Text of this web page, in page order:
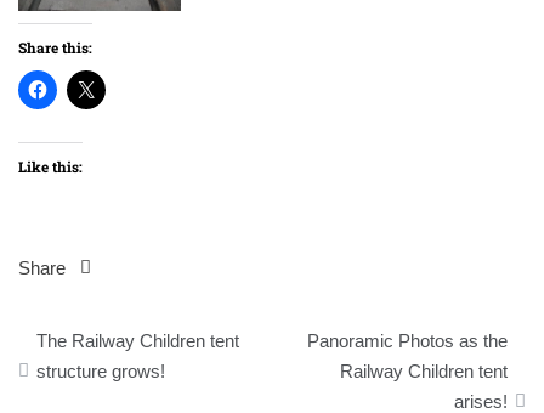
Share this:
Like this:
Share
Post
navigation
The Railway Children tent
structure grows!
Panoramic Photos as the
Railway Children tent
arises!